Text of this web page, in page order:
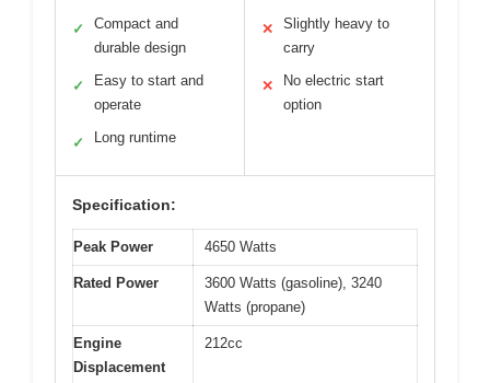
✓
Compact and
durable design
✓
Easy to start and
operate
✓ Long runtime
✕
Slightly heavy to
carry
✕
No electric start
option
Specification:
Peak Power 4650 Watts
Rated Power
3600 Watts (gasoline), 3240
Watts (propane)
Engine
Displacement
212cc